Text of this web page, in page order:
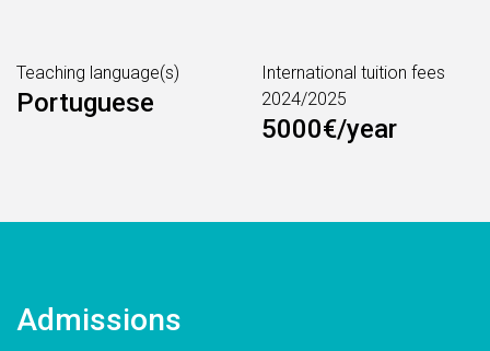
Teaching language(s)
Portuguese
International tuition fees
2024/2025
5000€/year
Admissions